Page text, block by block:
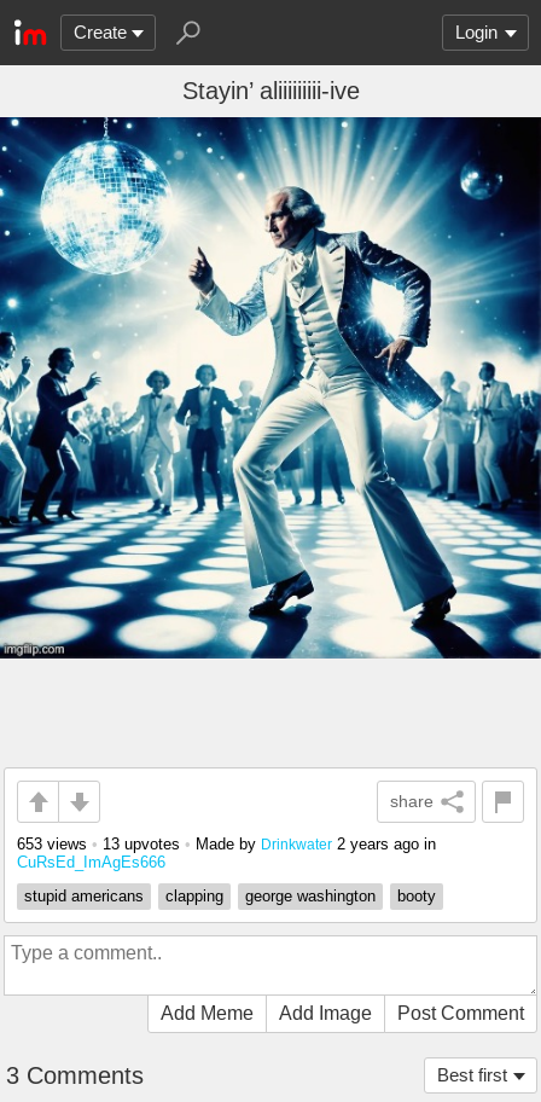
Create Login
Stayin’ aliiiiiiiii-ive
share
653 views • 13 upvotes • Made by Drinkwater 2 years ago in
CuRsEd_ImAgEs666
stupid americans
clapping george washington booty
Add Meme Add Image Post Comment
Best first
3 Comments